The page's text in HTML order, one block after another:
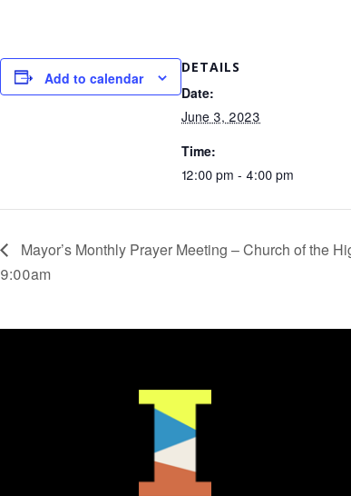
Add to calendar
DETAILS
Date:
June 3, 2023
Time:
12:00 pm - 4:00 pm
Mayor’s Monthly Prayer Meeting – Church of the
9:00am